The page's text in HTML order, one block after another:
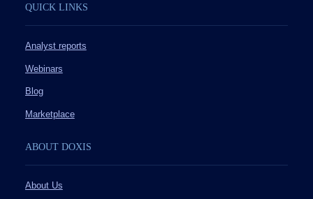
QUICK LINKS
Analyst reports
Webinars
Blog
Marketplace
ABOUT DOXIS
About Us